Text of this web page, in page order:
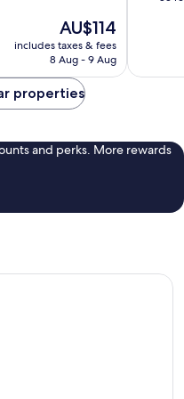
The
price
is
AU$114
includes taxes & fees
8 Aug - 9 Aug
reviews
properties
and perks. More rewards